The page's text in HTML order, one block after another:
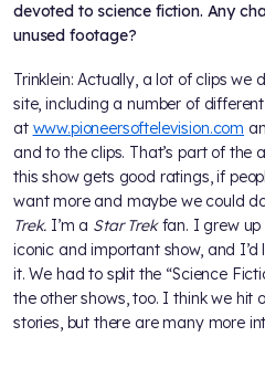
devoted to science fiction. Any
unused footage?
Trinklein: Actually, a lot of clips we
site, including a number of different
at www.pioneersoftelevision.com
and to the clips. That’s part of the
this show gets good ratings, if
want more and maybe we could
Trek. I’m a Star Trekfan. I grew up
iconic and important show, and
it. We had to split the “Science
the other shows, too. I think we hit
stories, but there are many more